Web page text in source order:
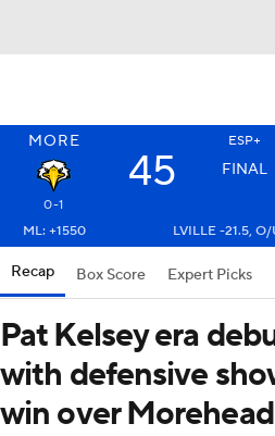
MORE ESP+
45 FINAL
0-1
ML: +1550
LVILLE -21.5, O/
Recap Box Score Expert Picks
Pat Kelsey era
with defensive
win over